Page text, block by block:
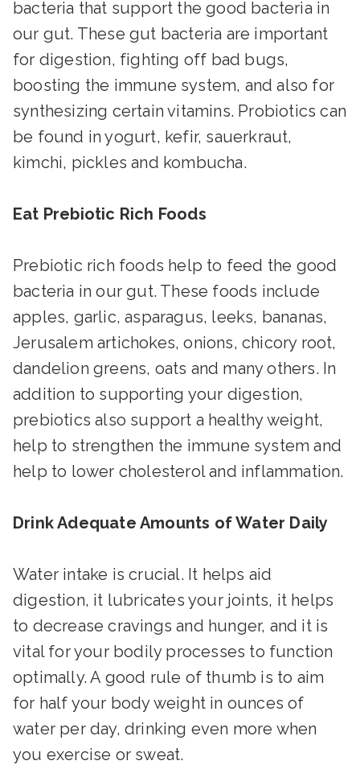
bacteria that support the good bacteria in
our gut. These gut bacteria are important
for digestion, fighting off bad bugs,
boosting the immune system, and also for
synthesizing certain vitamins. Probiotics can
be found in yogurt, kefir, sauerkraut,
kimchi, pickles and kombucha.
Eat Prebiotic Rich Foods
Prebiotic rich foods help to feed the good
bacteria in our gut. These foods include
apples, garlic, asparagus, leeks, bananas,
Jerusalem artichokes, onions, chicory root,
dandelion greens, oats and many others. In
addition to supporting your digestion,
prebiotics also support a healthy weight,
help to strengthen the immune system and
help to lower cholesterol and inflammation.
Drink Adequate Amounts of Water Daily
Water intake is crucial. It helps aid
digestion, it lubricates your joints, it helps
to decrease cravings and hunger, and it is
vital for your bodily processes to function
optimally. A good rule of thumb is to aim
for half your body weight in ounces of
water per day, drinking even more when
you exercise or sweat.